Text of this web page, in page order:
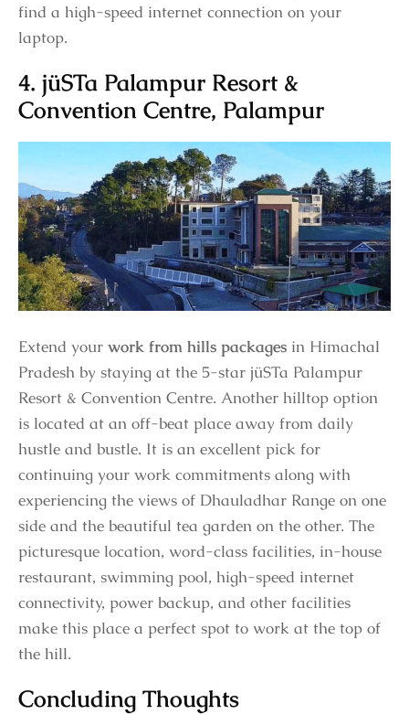
find a high-speed internet connection on your
laptop.
4. jüSTa Palampur Resort &
Convention Centre, Palampur
Extend your work from hills packages in Himachal
Pradesh by staying at the 5-star jüSTa Palampur
Resort & Convention Centre. Another hilltop option
is located at an off-beat place away from daily
hustle and bustle. It is an excellent pick for
continuing your work commitments along with
experiencing the views of Dhauladhar Range on one
side and the beautiful tea garden on the other. The
picturesque location, word-class facilities, in-house
restaurant, swimming pool, high-speed internet
connectivity, power backup, and other facilities
make this place a perfect spot to work at the top of
the hill.
Concluding Thoughts